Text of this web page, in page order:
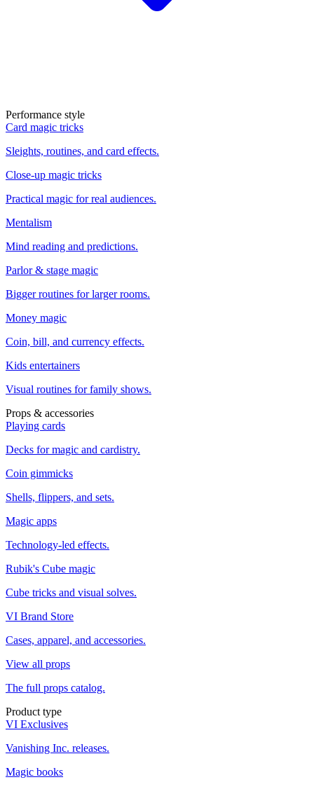
Performance style
Card magic tricks
Sleights, routines, and card effects.
Close-up magic tricks
Practical magic for real audiences.
Mentalism
Mind reading and predictions.
Parlor & stage magic
Bigger routines for larger rooms.
Money magic
Coin, bill, and currency effects.
Kids entertainers
Visual routines for family shows.
Props & accessories
Playing cards
Decks for magic and cardistry.
Coin gimmicks
Shells, flippers, and sets.
Magic apps
Technology-led effects.
Rubik's Cube magic
Cube tricks and visual solves.
VI Brand Store
Cases, apparel, and accessories.
View all props
The full props catalog.
Product type
VI Exclusives
Vanishing Inc. releases.
Magic books